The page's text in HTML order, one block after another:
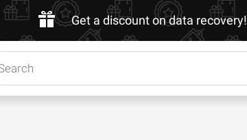
Get a discount on data recovery!